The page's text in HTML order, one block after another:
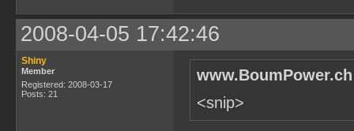
2008-04-05 17:42:46
Shiny
Member
Registered: 2008-03-17
Posts: 21
<snip>